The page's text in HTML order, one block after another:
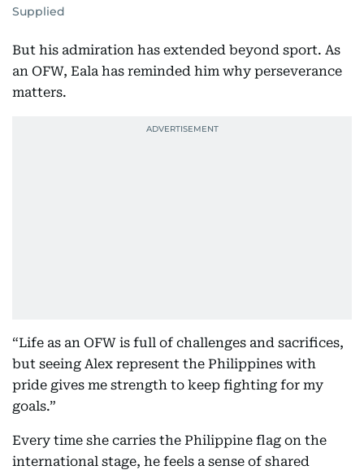
Supplied
But his admiration has extended beyond sport. As
an OFW, Eala has reminded him why perseverance
matters.
“Life as an OFW is full of challenges and sacrifices,
but seeing Alex represent the Philippines with
pride gives me strength to keep fighting for my
goals.”
Every time she carries the Philippine flag on the
international stage, he feels a sense of shared